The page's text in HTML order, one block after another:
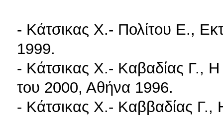
- Κάτσικας X.- Πολίτου E.,
1999.
- Κάτσικας X.- Καβαδίας Γ., Η
του 2000, Αθήνα 1996.
- Κάτσικας X.- Καββαδίας Γ.,